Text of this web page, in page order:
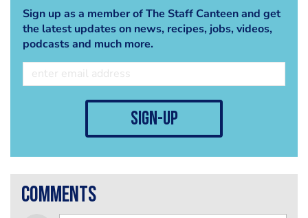
Sign up as a member of The Staff Canteen and get
the latest updates on news, recipes, jobs, videos,
podcasts and much more.
sign-up
comments